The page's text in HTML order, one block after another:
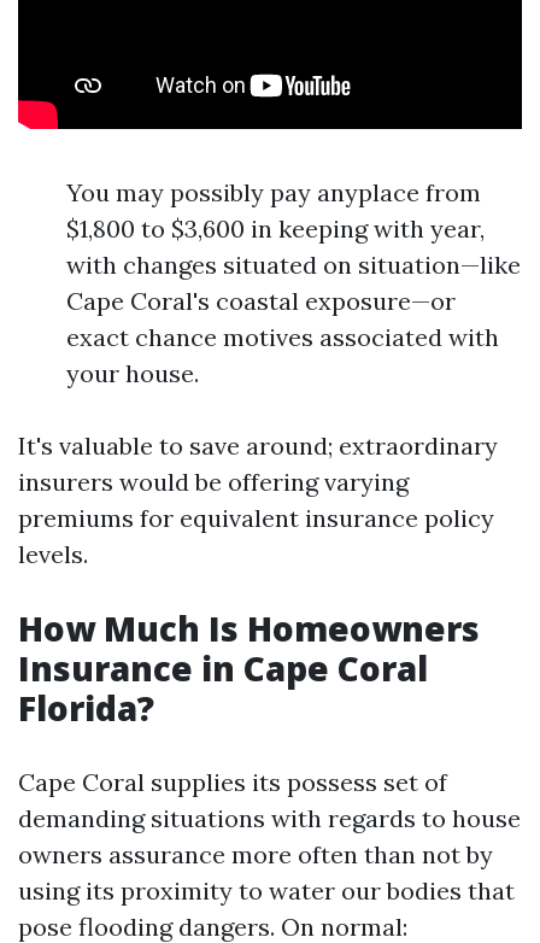
You may possibly pay anyplace from
$1,800 to $3,600 in keeping with year,
with changes situated on situation—like
Cape Coral's coastal exposure—or
exact chance motives associated with
your house.
It's valuable to save around; extraordinary
insurers would be offering varying
premiums for equivalent insurance policy
levels.
How Much Is Homeowners
Insurance in Cape Coral
Florida?
Cape Coral supplies its possess set of
demanding situations with regards to house
owners assurance more often than not by
using its proximity to water our bodies that
pose flooding dangers. On normal: